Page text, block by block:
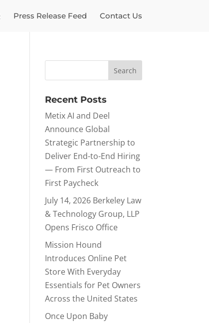
Press Release Feed Contact Us
Recent Posts
Metix AI and Deel
Announce Global
Strategic Partnership to
Deliver End-to-End Hiring
— From First Outreach to
First Paycheck
July 14, 2026 Berkeley Law
& Technology Group, LLP
Opens Frisco Office
Mission Hound
Introduces Online Pet
Store With Everyday
Essentials for Pet Owners
Across the United States
Once Upon Baby